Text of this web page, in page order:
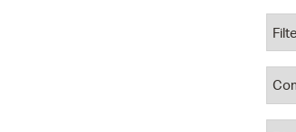
Property Database